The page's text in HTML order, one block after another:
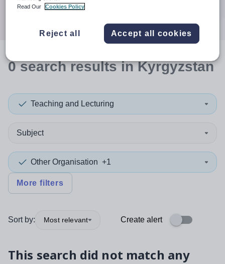
0searchresultsin Kyrgyzstan
Teaching and Lecturing
Subject
Other Organisation +1
More filters
Sort by: Most relevant Create alert
This search did not match any
Read Our
Cookies Policy
Reject all Accept all cookies